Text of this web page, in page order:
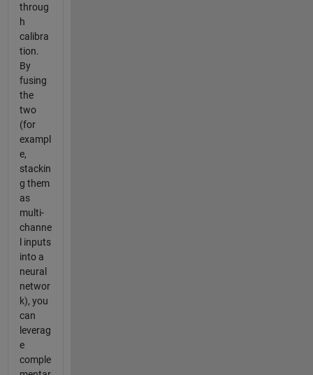
throug
h
calibra
tion.
By
fusing
the
two
(for
exampl
e,
stackin
g them
as
multi-
channe
l inputs
into a
neural
networ
k), you
can
leverag
e
comple